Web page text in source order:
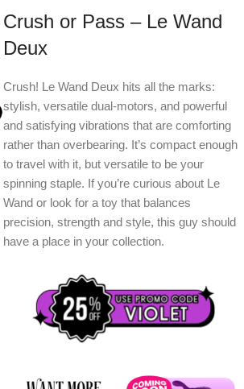
Crush or Pass – Le Wand
Deux
Crush! Le Wand Deux hits all the marks:
stylish, versatile dual-motors, and powerful
and satisfying vibrations that are comforting
rather than overbearing. It’s compact enough
to travel with it, but versatile to be your
spinning staple. If you’re curious about Le
Wand or look for a toy that balances
precision, strength and style, this guy should
have a place in your collection.